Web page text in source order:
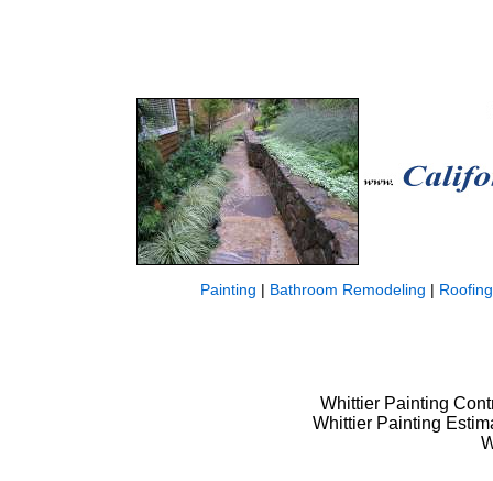
Painting | Bathroom Remodeling | Roofing
Whittier Painting
Whittier Painting